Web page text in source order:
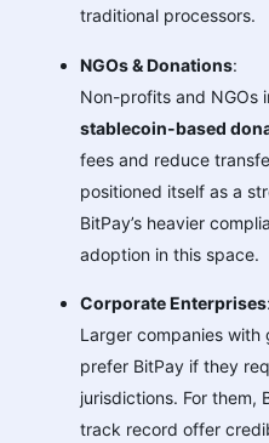
traditional processors.
NGOs & Donations:
Non-profits and NGOs
stablecoin-based
fees and reduce
positioned itself as a
BitPay’s heavier
adoption in this space.
Corporate Enterprises:
Larger companies with
prefer BitPay if they
jurisdictions. For them,
track record offer